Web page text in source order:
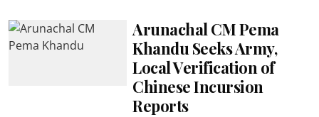
Arunachal CM Pema
Khandu Seeks Army,
Local Verification of
Chinese Incursion
Reports